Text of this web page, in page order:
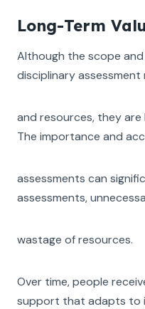
Long-Term
Although the scope
disciplinary
and resources, they are
The importance and
assessments can
assessments,
wastage of resources.
Over time, people
support that adapts to